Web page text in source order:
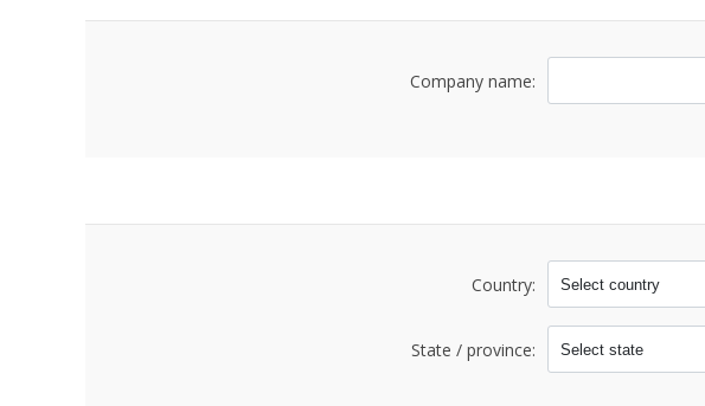
Company name:
Country:
State / province: